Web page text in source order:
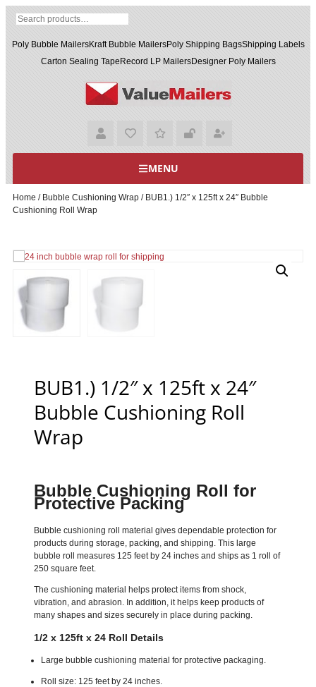
Poly Bubble MailersKraft Bubble MailersPoly Shipping BagsShipping Labels
Carton Sealing Tape Record LP MailersDesigner Poly Mailers
MENU
Home / Bubble Cushioning Wrap / BUB1.) 1/2″ x 125ft x 24″ Bubble
Cushioning Roll Wrap
BUB1.) 1/2″ x 125ft x 24″
Bubble Cushioning Roll
Wrap
Bubble Cushioning Roll for
Protective Packing
Bubble cushioning roll material gives dependable protection for
products during storage, packing, and shipping. This large
bubble roll measures 125 feet by 24 inches and ships as 1 roll of
250 square feet.
The cushioning material helps protect items from shock,
vibration, and abrasion. In addition, it helps keep products of
many shapes and sizes securely in place during packing.
1/2 x 125ft x 24 Roll Details
Large bubble cushioning material for protective packaging.
Roll size: 125 feet by 24 inches.